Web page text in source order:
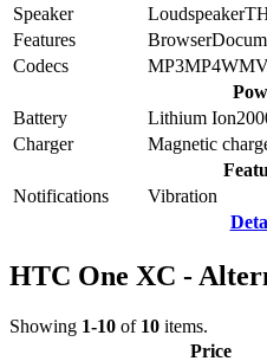
Speaker
Loudspeaker
Features
Browser
Codecs
MP3MP4
Battery
Lithium Ion
Charger
Magnetic
Notifications
Vibration
HTC One XC -
Showing 1-10 of 10 items.
Price